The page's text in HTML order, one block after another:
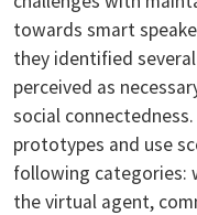
towards smart
they identified
perceived as
social
prototypes and use
following categories:
the virtual agent,